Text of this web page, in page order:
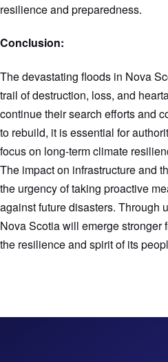
resilience and preparedness.
Conclusion:
The devastating floods in Nova
trail of destruction, loss, and
continue their search efforts and
to rebuild, it is essential for
focus on long-term climate
The impact on infrastructure and
the urgency of taking proactive
against future disasters. Through
Nova Scotia will emerge stronger
the resilience and spirit of its